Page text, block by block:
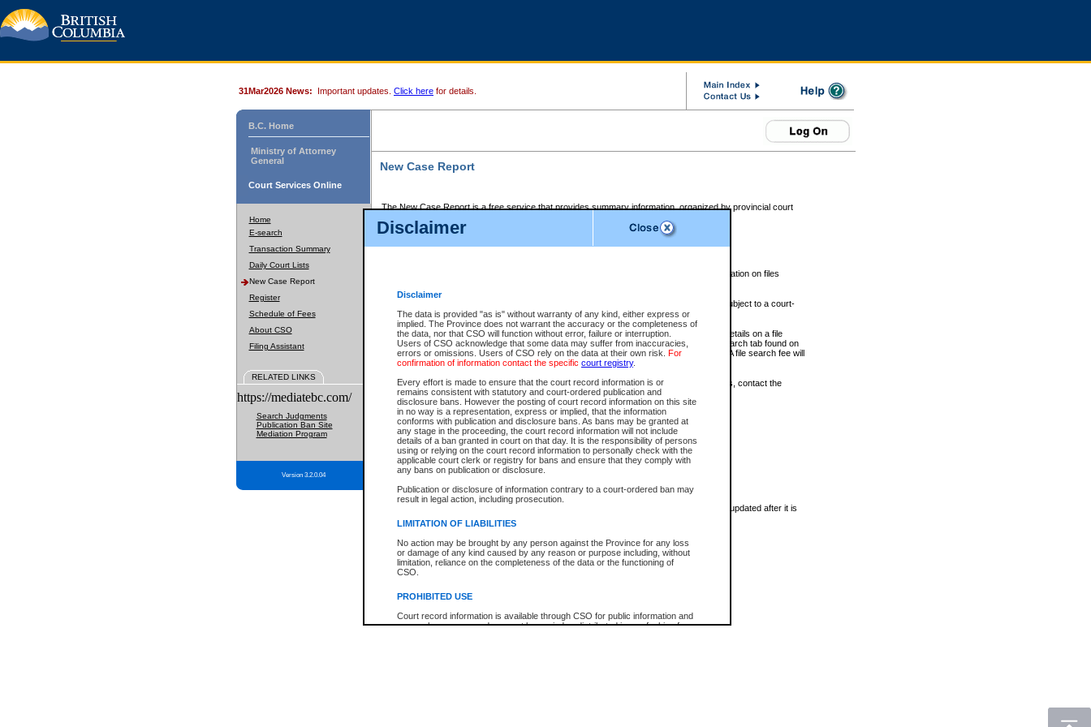
Disclaimer
Disclaimer
The data is provided "as is" without warranty of any kind, either express or
implied. The Province does not warrant the accuracy or the completeness of
the data, nor that CSO will function without error, failure or interruption.
Users of CSO acknowledge that some data may suffer from inaccuracies,
errors or omissions. Users of CSO rely on the data at their own risk. For
confirmation of information contact the specific court registry.
Every effort is made to ensure that the court record information is or
remains consistent with statutory and court-ordered publication and
disclosure bans. However the posting of court record information on this site
in no way is a representation, express or implied, that the information
conforms with publication and disclosure bans. As bans may be granted at
any stage in the proceeding, the court record information will not include
details of a ban granted in court on that day. It is the responsibility of persons
using or relying on the court record information to personally check with the
applicable court clerk or registry for bans and ensure that they comply with
any bans on publication or disclosure.
Publication or disclosure of information contrary to a court-ordered ban may
result in legal action, including prosecution.
LIMITATION OF LIABILITIES
No action may be brought by any person against the Province for any loss
or damage of any kind caused by any reason or purpose including, without
limitation, reliance on the completeness of the data or the functioning of
CSO.
PROHIBITED USE
Court record information is available through CSO for public information and
research purposes and may not be copied or distributed in any fashion for
31Mar2026 News: Important updates. Click here for details.
B.C. Home
Ministry of Attorney
General
Court Services Online
Home
E-search
Transaction Summary
Daily Court Lists
New Case Report
Register
Schedule of Fees
About CSO
Filing Assistant
RELATED LINKS
https://mediatebc.com/
Search Judgments
Publication Ban Site
Mediation Program
Version 3.2.0.04
New Case Report
The New Case Report is a free service that provides summary information, organized by provincial court
The New Case Report is posted at 7:00 a.m. each weekday morning and contains information on files
The New Case Report does not contain information on family files, divorce files, or files subject to a court-
ordered seal or other access restriction.
The New Case Report is in PDF format and may be searched for key words. For more details on a file
identified in this report, you may search the CSO civil database available through the eSearch tab found on
the left of your screen or ask to search the file at the registry where the file was opened. A file search fee will
be charged.
The New Case Report is not the official report of all new cases. For confirmation of details, contact the
registrywhere the file was opened.
The New Case Report is not archived and prior copies of the report are not available.
Reports
New Case Report
* The New Case Report is not an official report of all new cases. The information may be updated after it is